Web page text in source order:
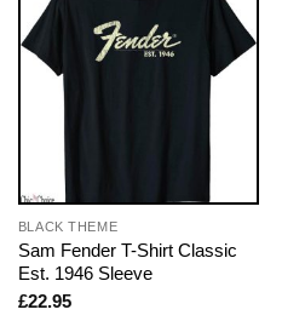
BLACK THEME
Sam Fender T-Shirt Classic
Est. 1946 Sleeve
£22.95